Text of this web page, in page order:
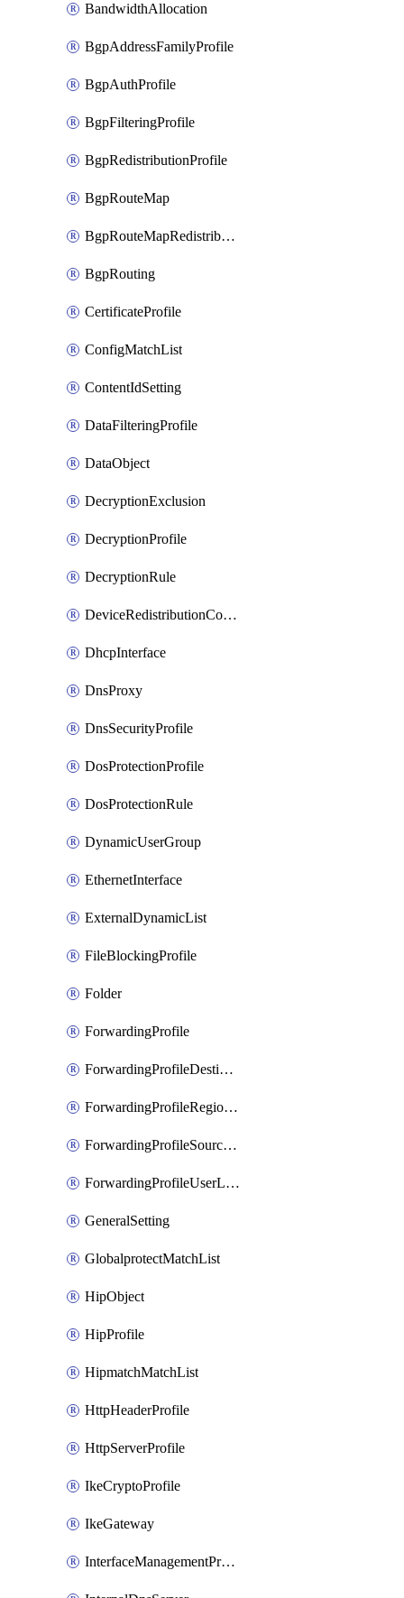
BandwidthAllocation
BgpAddressFamilyProfile
BgpAuthProfile
BgpFilteringProfile
BgpRedistributionProfile
BgpRouteMap
BgpRouteMapRedistribution
BgpRouting
CertificateProfile
ConfigMatchList
ContentIdSetting
DataFilteringProfile
DataObject
DecryptionExclusion
DecryptionProfile
DecryptionRule
DeviceRedistributionCollector
DhcpInterface
DnsProxy
DnsSecurityProfile
DosProtectionProfile
DosProtectionRule
DynamicUserGroup
EthernetInterface
ExternalDynamicList
FileBlockingProfile
Folder
ForwardingProfile
ForwardingProfileDestination
ForwardingProfileRegionalAndCustomProxy
ForwardingProfileSourceApplication
ForwardingProfileUserLocation
GeneralSetting
GlobalprotectMatchList
HipObject
HipProfile
HipmatchMatchList
HttpHeaderProfile
HttpServerProfile
IkeCryptoProfile
IkeGateway
InterfaceManagementProfile